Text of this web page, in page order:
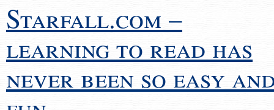
Starfall.com –
learning to read has
never been so easy